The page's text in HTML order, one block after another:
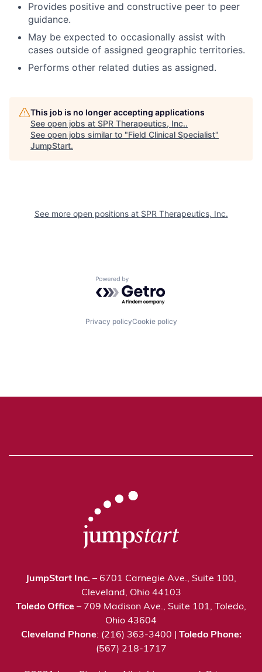
Provides positive and constructive peer to peer
guidance.
May be expected to occasionally assist with
cases outside of assigned geographic territories.
Performs other related duties as assigned.
This job is no longer accepting applications
See open jobs at SPR Therapeutics, Inc..
See open jobs similar to "Field Clinical Specialist"
JumpStart.
See more open positions at SPR Therapeutics, Inc.
Powered by Getro.com
Privacy policyCookie policy
JumpStart Inc. – 6701 Carnegie Ave., Suite 100,
Cleveland, Ohio 44103
Toledo Office – 709 Madison Ave., Suite 101, Toledo,
Ohio 43604
Cleveland Phone: (216) 363-3400 | Toledo Phone:
(567) 218-1717